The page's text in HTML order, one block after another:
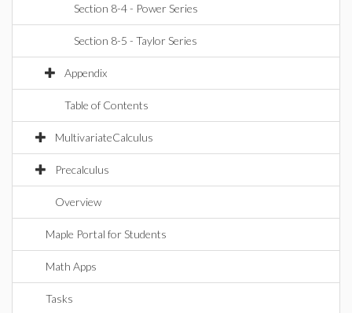
Section 8-4 - Power Series
Section 8-5 - Taylor Series
Appendix
Table of Contents
MultivariateCalculus
Precalculus
Overview
Maple Portal for Students
Math Apps
Tasks